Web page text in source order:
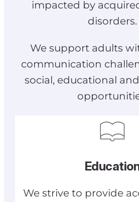
impacted by
disorders.
We support adults
communication
social, educational
We strive to provide